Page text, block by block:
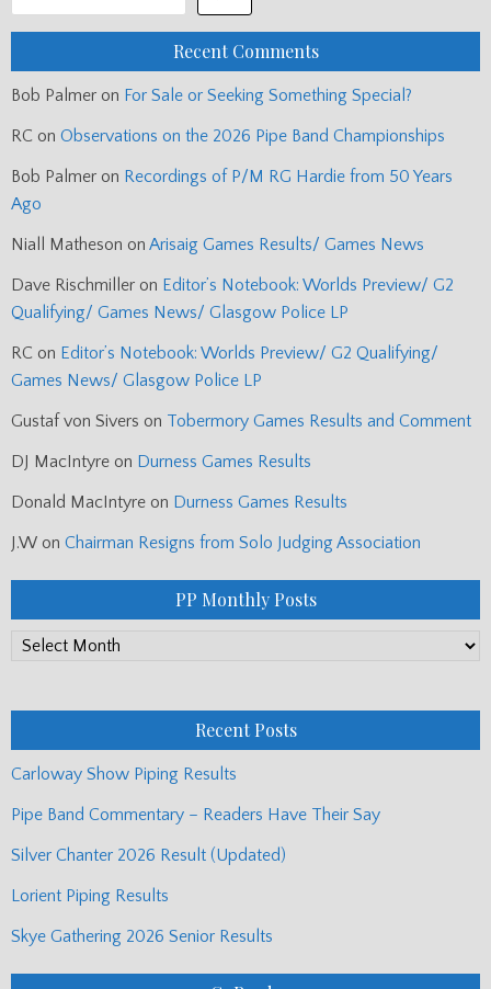
Recent Comments
Bob Palmer on For Sale or Seeking Something Special?
RC on Observations on the 2026 Pipe Band Championships
Bob Palmer on Recordings of P/M RG Hardie from 50 Years
Ago
Niall Matheson on Arisaig Games Results/ Games News
Dave Rischmiller on Editor’s Notebook: Worlds Preview/ G2
Qualifying/ Games News/ Glasgow Police LP
RC on Editor’s Notebook: Worlds Preview/ G2 Qualifying/
Games News/ Glasgow Police LP
Gustaf von Sivers on Tobermory Games Results and Comment
DJ MacIntyre on Durness Games Results
Donald MacIntyre on Durness Games Results
J.W on Chairman Resigns from Solo Judging Association
PP Monthly Posts
PP
Recent Posts
Carloway Show Piping Results
Pipe Band Commentary – Readers Have Their Say
Silver Chanter 2026 Result (Updated)
Lorient Piping Results
Skye Gathering 2026 Senior Results